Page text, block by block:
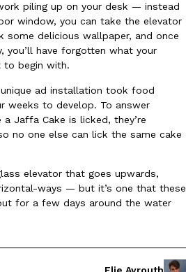
Are Its Most Loaded Yet
another loaded makeover. The
limited-time menu item that takes…
piling up on your desk — instead
window, you can take the elevator
delicious wallpaper, and once
have forgotten what your
to begin with.
ad installation took food
weeks to develop. To answer
Jaffa Cake is licked, they’re
no one else can lick the same cake
elevator that goes upwards,
ways — but it’s one that these
for a few days around the water